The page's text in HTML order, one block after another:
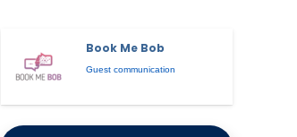
Book Me Bob
Guest communication